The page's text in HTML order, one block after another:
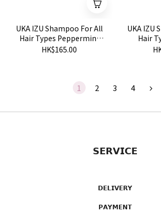
UKA IZU Shampoo For All
Hair Types Peppermint
Fresh 100ml
HK$165.00
UKA IZU
Hair
1 2 3 4
𝗦𝗘𝗥𝗩𝗜𝗖𝗘
𝗗𝗘𝗟𝗜𝗩𝗘𝗥𝗬
𝗣𝗔𝗬𝗠𝗘𝗡𝗧